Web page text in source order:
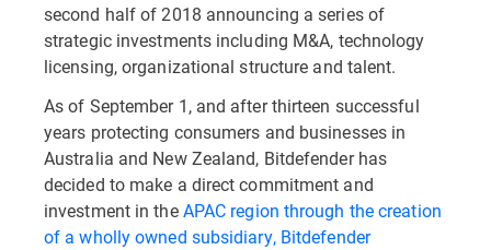
second half of 2018 announcing a series of
strategic investments including M&A, technology
licensing, organizational structure and talent.
As of September 1, and after thirteen successful
years protecting consumers and businesses in
Australia and New Zealand, Bitdefender has
decided to make a direct commitment and
investment in theAPAC region through the creation
of a wholly owned subsidiary, Bitdefender